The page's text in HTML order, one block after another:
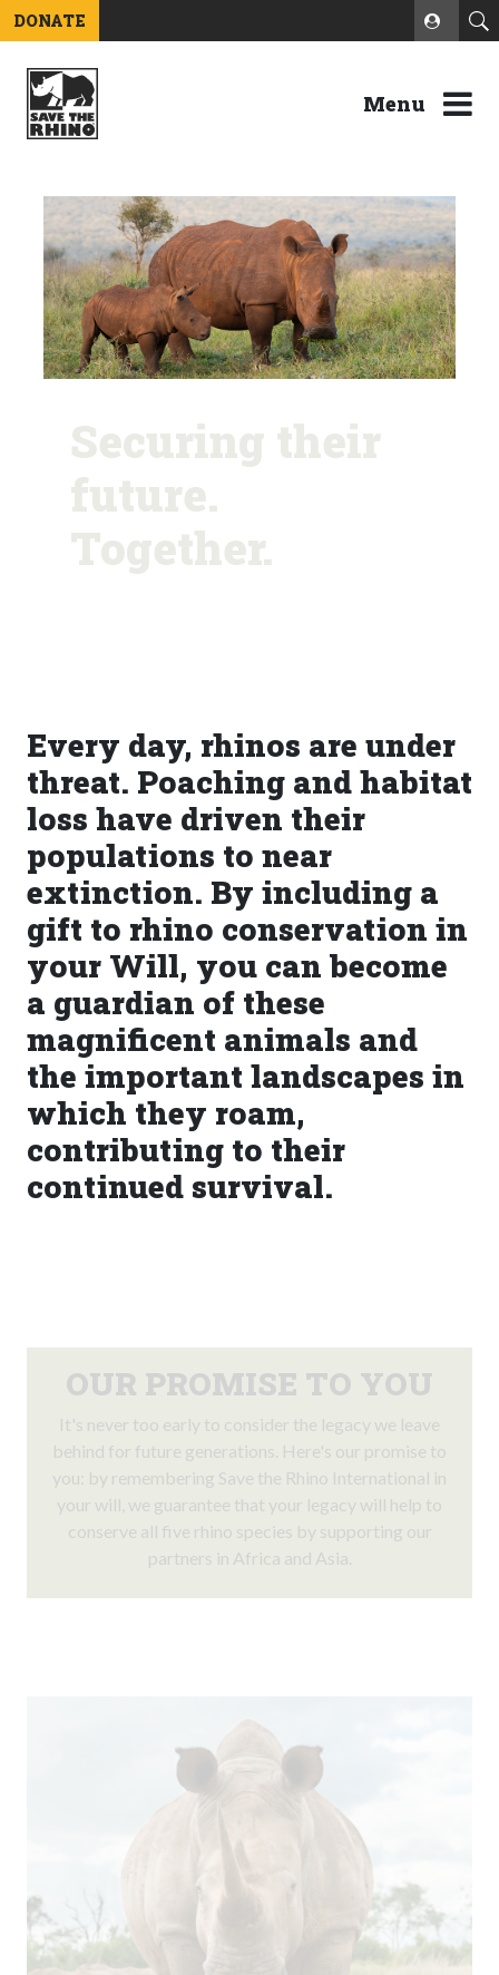
DONATE
Menu
Securing their
future.
Together.
Every day, rhinos are under
threat. Poaching and habitat
loss have driven their
populations to near
extinction. By including a
gift to rhino conservation in
your Will, you can become
a guardian of these
magnificent animals and
the important landscapes in
which they roam,
contributing to their
continued survival.
OUR PROMISE TO YOU
It's never too early to consider the legacy we leave
behind for future generations. Here's our promise to
you: by remembering Save the Rhino International in
your will, we guarantee that your legacy will help to
conserve all five rhino species by supporting our
partners in Africa and Asia.